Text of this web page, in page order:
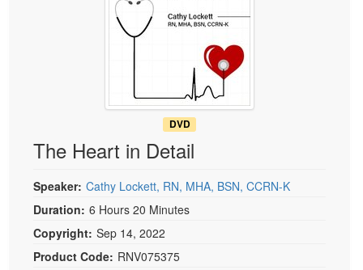
Physical Therapist
Occupational Therapist
Speech-Language Pathologist
Therapist.com Subscription
Free Worksheets
DVD
The Heart in Detail
Speaker: Cathy Lockett, RN, MHA, BSN, CCRN-K
Duration: 6 Hours 20 Minutes
Copyright: Sep 14, 2022
Product Code: RNV075375